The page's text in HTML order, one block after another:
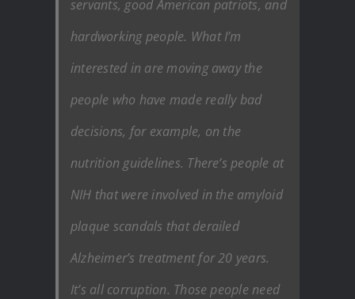
servants, good American patriots, and
hardworking people. What I’m
interested in are moving away the
people who have made really bad
decisions, for example, on the
nutrition guidelines. There’s people at
NIH that were involved in the amyloid
plaque scandals that derailed
Alzheimer’s treatment for 20 years.
It’s all corruption. Those people need